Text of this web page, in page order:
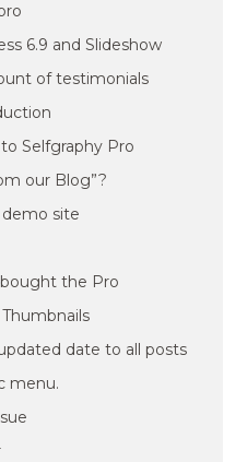
6.9 and Slideshow
of testimonials
Selfgraphy Pro
our Blog”?
demo site
the Pro
date to all posts
menu.